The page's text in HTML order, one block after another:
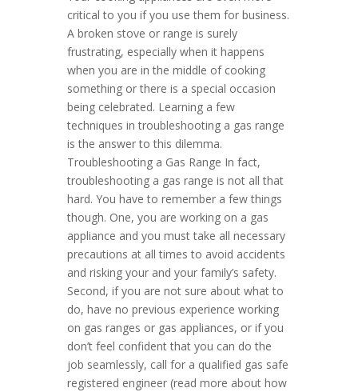
critical to you if you use them for business.
A broken stove or range is surely
frustrating, especially when it happens
when you are in the middle of cooking
something or there is a special occasion
being celebrated. Learning a few
techniques in troubleshooting a gas range
is the answer to this dilemma.
Troubleshooting a Gas Range In fact,
troubleshooting a gas range is not all that
hard. You have to remember a few things
though. One, you are working on a gas
appliance and you must take all necessary
precautions at all times to avoid accidents
and risking your and your family’s safety.
Second, if you are not sure about what to
do, have no previous experience working
on gas ranges or gas appliances, or if you
don’t feel confident that you can do the
job seamlessly, call for a qualified gas safe
registered engineer (read more about how